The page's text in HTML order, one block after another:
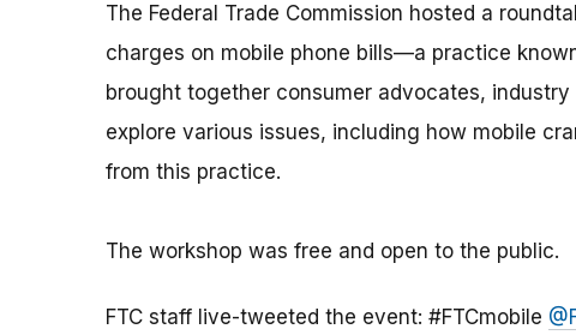
The Federal Trade Commission hosted a
charges on mobile phone bills—a practice
brought together consumer advocates,
explore various issues, including how mobile
from this practice.
The workshop was free and open to the public.
FTC staff live-tweeted the event: #FTCmobile